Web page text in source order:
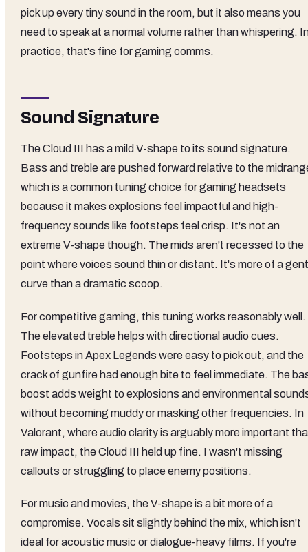
pick up every tiny sound in the room, but it also means you
need to speak at a normal volume rather than whispering.
practice, that's fine for gaming comms.
Sound Signature
The Cloud III has a mild V-shape to its sound signature.
Bass and treble are pushed forward relative to the
which is a common tuning choice for gaming headsets
because it makes explosions feel impactful and high-
frequency sounds like footsteps feel crisp. It's not an
extreme V-shape though. The mids aren't recessed to the
point where voices sound thin or distant. It's more of a
curve than a dramatic scoop.
For competitive gaming, this tuning works reasonably well.
The elevated treble helps with directional audio cues.
Footsteps in Apex Legends were easy to pick out, and the
crack of gunfire had enough bite to feel immediate. The
boost adds weight to explosions and environmental
without becoming muddy or masking other frequencies. In
Valorant, where audio clarity is arguably more important
raw impact, the Cloud III held up fine. I wasn't missing
callouts or struggling to place enemy positions.
For music and movies, the V-shape is a bit more of a
compromise. Vocals sit slightly behind the mix, which isn't
ideal for acoustic music or dialogue-heavy films. If you're